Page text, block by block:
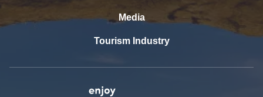
Media
Tourism Industry